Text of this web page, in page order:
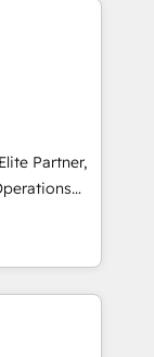
por
para
Lo
con la
No es
no solo
Partner,
growth.
in
design,
user
to